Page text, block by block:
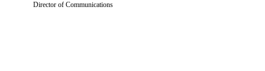
Director of Communications